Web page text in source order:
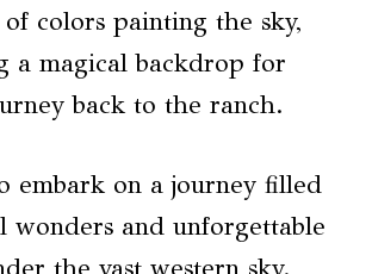
colors painting the sky,
a magical backdrop for
back to the ranch.
embark on a journey filled
wonders and unforgettable